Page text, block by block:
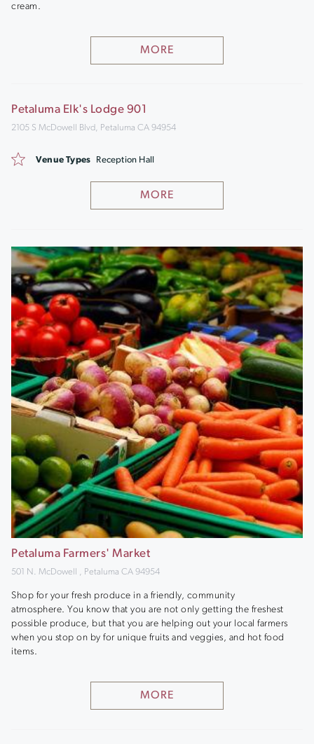
cream.
MORE
Petaluma Elk's Lodge 901
2105 S McDowell Blvd, Petaluma CA 94954
MORE
Venue Types Reception Hall
Petaluma Farmers' Market
501 N. McDowell , Petaluma CA 94954
Shop for your fresh produce in a friendly, community
atmosphere. You know that you are not only getting the freshest
possible produce, but that you are helping out your local farmers
when you stop on by for unique fruits and veggies, and hot food
items.
MORE